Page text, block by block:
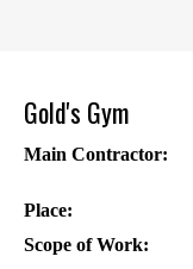
Gold's Gym
Main Contractor:
Place:
Scope of Work: